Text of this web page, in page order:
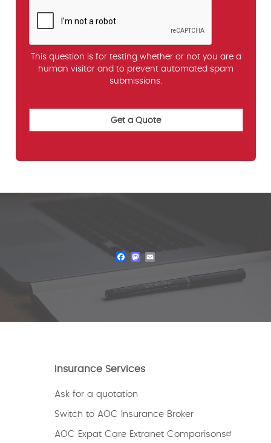
This question is for testing whether or not you are a
human visitor and to prevent automated spam
submissions.
Facebook
Mastodon
Insurance Services
Ask for a quotation
Switch to AOC Insurance Broker
AOC Expat Care Extranet Comparisons